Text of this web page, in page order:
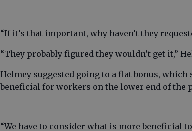
“If it’s that important, why haven’t they
“They probably figured they wouldn’t get it,”
Helmey suggested going to a flat bonus, which
beneficial for workers on the lower end of the
“We have to consider what is more beneficial